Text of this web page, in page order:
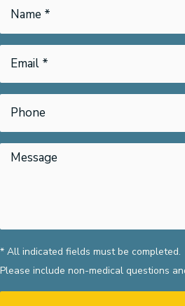
* All indicated fields must be completed.
Please include non-medical questions